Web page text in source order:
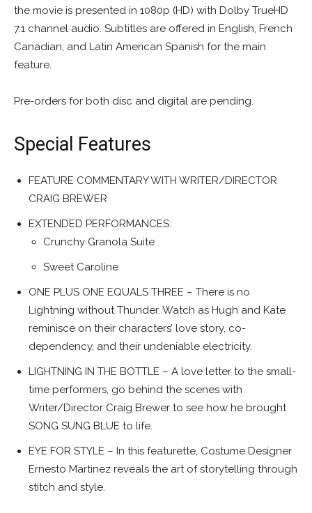
the movie is presented in 1080p (HD) with Dolby TrueHD
7.1 channel audio. Subtitles are offered in English, French
Canadian, and Latin American Spanish for the main
feature.
Pre-orders for both disc and digital are pending.
Special Features
FEATURE COMMENTARY WITH WRITER/DIRECTOR
CRAIG BREWER
EXTENDED PERFORMANCES:
Crunchy Granola Suite
Sweet Caroline
ONE PLUS ONE EQUALS THREE – There is no
Lightning without Thunder. Watch as Hugh and Kate
reminisce on their characters’ love story, co-
dependency, and their undeniable electricity.
LIGHTNING IN THE BOTTLE – A love letter to the small-
time performers, go behind the scenes with
Writer/Director Craig Brewer to see how he brought
SONG SUNG BLUE to life.
EYE FOR STYLE – In this featurette, Costume Designer
Ernesto Martinez reveals the art of storytelling through
stitch and style.